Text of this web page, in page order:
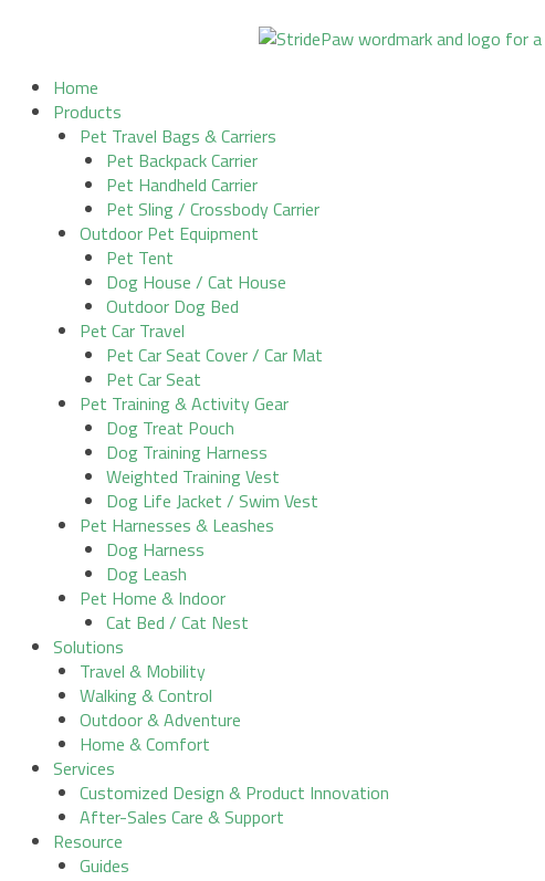
Home
Products
Pet Travel Bags & Carriers
Pet Backpack Carrier
Pet Handheld Carrier
Pet Sling / Crossbody Carrier
Outdoor Pet Equipment
Pet Tent
Dog House / Cat House
Outdoor Dog Bed
Pet Car Travel
Pet Car Seat Cover / Car Mat
Pet Car Seat
Pet Training & Activity Gear
Dog Treat Pouch
Dog Training Harness
Weighted Training Vest
Dog Life Jacket / Swim Vest
Pet Harnesses & Leashes
Dog Harness
Dog Leash
Pet Home & Indoor
Cat Bed / Cat Nest
Solutions
Travel & Mobility
Walking & Control
Outdoor & Adventure
Home & Comfort
Services
Customized Design & Product Innovation
After-Sales Care & Support
Resource
Guides